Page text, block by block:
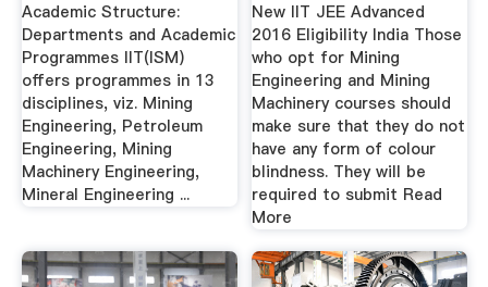
Academic Structure:
Departments and Academic
Programmes IIT(ISM)
offers programmes in 13
disciplines, viz. Mining
Engineering, Petroleum
Engineering, Mining
Machinery Engineering,
Mineral Engineering ...
New IIT JEE Advanced
2016 Eligibility India Those
who opt for Mining
Engineering and Mining
Machinery courses should
make sure that they do not
have any form of colour
blindness. They will be
required to submit Read
More